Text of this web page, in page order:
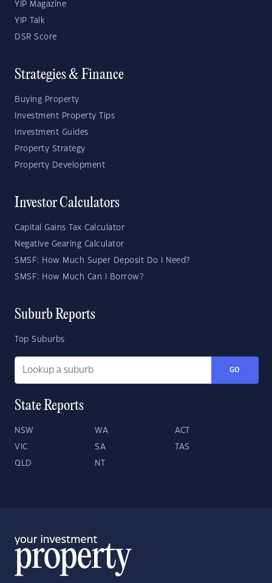
YIP Magazine
YIP Talk
DSR Score
Strategies & Finance
Buying Property
Investment Property Tips
Investment Guides
Property Strategy
Property Development
Investor Calculators
Capital Gains Tax Calculator
Negative Gearing Calculator
SMSF: How Much Super Deposit Do I Need?
SMSF: How Much Can I Borrow?
Suburb Reports
Top Suburbs
GO
State Reports
NSW WA ACT
VIC SA TAS
QLD NT